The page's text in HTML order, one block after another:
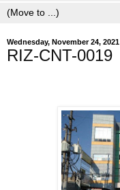
Wednesday, November 24, 2021
RIZ-CNT-0019